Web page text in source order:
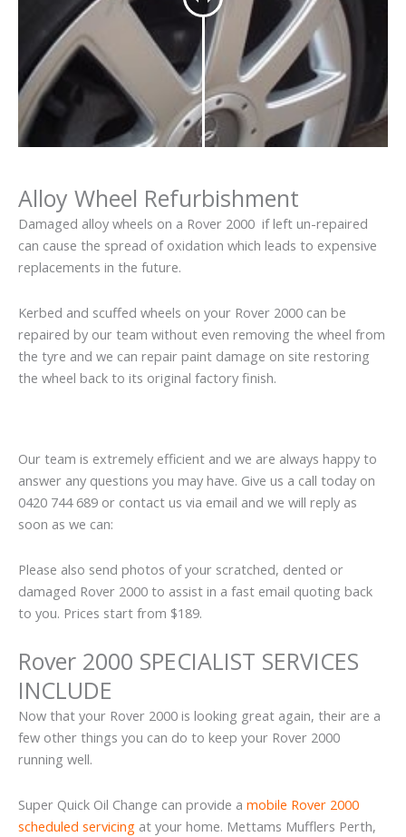
Alloy Wheel Refurbishment
Damaged alloy wheels on a Rover 2000 if left un-repaired
can cause the spread of oxidation which leads to expensive
replacements in the future.
Kerbed and scuffed wheels on your Rover 2000 can be
repaired by our team without even removing the wheel from
the tyre and we can repair paint damage on site restoring
the wheel back to its original factory finish.
Our team is extremely efficient and we are always happy to
answer any questions you may have. Give us a call today on
0420 744 689 or contact us via email and we will reply as
soon as we can:
Please also send photos of your scratched, dented or
damaged Rover 2000 to assist in a fast email quoting back
to you. Prices start from $189.
Rover 2000 SPECIALIST SERVICES
INCLUDE
Now that your Rover 2000 is looking great again, their are a
few other things you can do to keep your Rover 2000
running well.
Super Quick Oil Change can provide a mobile Rover 2000
scheduled servicing at your home. Mettams Mufflers Perth,